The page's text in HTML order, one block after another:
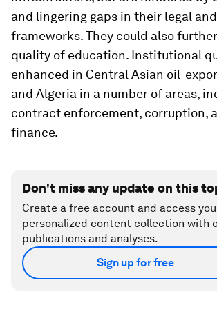
and lingering gaps in their legal
frameworks. They could also
quality of education. Institutional
enhanced in Central Asian oil-
and Algeria in a number of areas,
contract enforcement, corruption,
finance.
Don't miss any update on this
Create a free account and access
personalized content collection with
publications and analyses.
Sign up for free